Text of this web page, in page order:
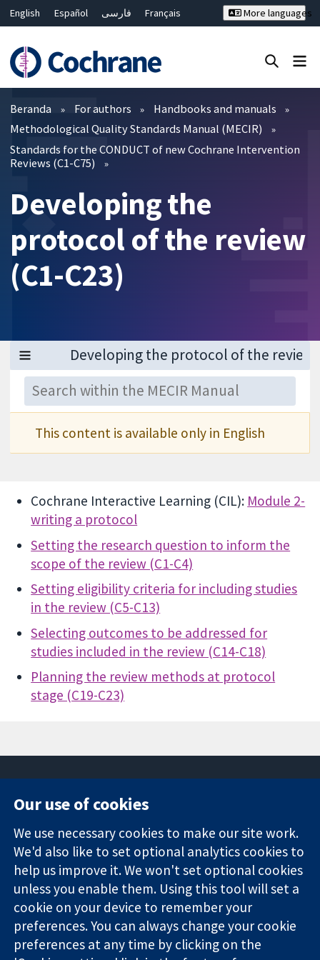
English Español فارسی
Français
Bahasa Malaysia
ไทย
繁體中文
简体中文
More languages
Filter
Beranda For authors
Handbooks and manuals
Methodological Quality Standards Manual (MECIR)
Standards for the CONDUCT of new Cochrane Intervention
Reviews (C1-C75)
Developing the
protocol of the review
(C1-C23)
This content is available only in English
Cochrane Interactive Learning (CIL): Module 2-
writing a protocol
Setting the research question to inform the
scope of the review (C1-C4)
Setting eligibility criteria for including studies
in the review (C5-C13)
Selecting outcomes to be addressed for
studies included in the review (C14-C18)
Planning the review methods at protocol
stage (C19-C23)
Trusted
evidence.
Informed
decisions.
Better health.
Square
London
W1G 0AN
Inggris
News
Press office
About us
Jobs
Cochrane
Library
Our use of cookies
We use necessary cookies to make our site work.
We'd also like to set optional analytics cookies to
help us improve it. We won't set optional cookies
unless you enable them. Using this tool will set a
cookie on your device to remember your
preferences. You can always change your cookie
preferences at any time by clicking on the